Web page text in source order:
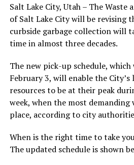
Salt Lake City, Utah – The Waste
of Salt Lake City will be revising
curbside garbage collection will
time in almost three decades.
The new pick-up schedule,
February 3, will enable the
resources to be at their peak
week, when the most
place, according to city
When is the right time to take
The updated schedule is shown